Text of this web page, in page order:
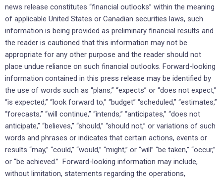
news release constitutes “financial outlooks” within the meaning
of applicable United States or Canadian securities laws, such
information is being provided as preliminary financial results and
the reader is cautioned that this information may not be
appropriate for any other purpose and the reader should not
place undue reliance on such financial outlooks. Forward-looking
information contained in this press release may be identified by
the use of words such as “plans,” “expects” or “does not expect,”
“is expected,” “look forward to,” “budget” “scheduled,” “estimates,”
“forecasts,” “will continue,” “intends,” “anticipates,” “does not
anticipate,” “believes,” “should,” “should not,” or variations of such
words and phrases or indicates that certain actions, events or
results “may,” “could,” “would,” “might,” or “will” “be taken,” “occur,”
or “be achieved.” Forward-looking information may include,
without limitation, statements regarding the operations,